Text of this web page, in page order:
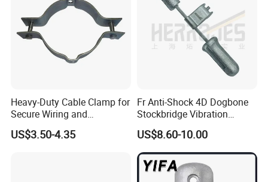
Heavy-Duty Cable Clamp for
Secure Wiring and
Organization
US$3.50-4.35
Fr Anti-Shock 4D Dogbone
Stockbridge Vibration
Dampers
US$8.60-10.00